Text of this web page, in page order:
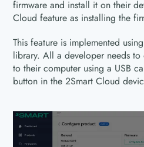
firmware and install it on their
Cloud feature as installing the
This feature is implemented
library. All a developer needs
to their computer using a USB
button in the 2Smart Cloud